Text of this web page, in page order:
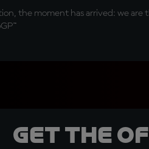
the moment has arrived: we are
Get the